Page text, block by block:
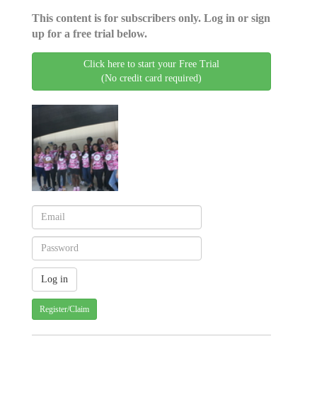
This content is for subscribers only. Log in or sign
up for a free trial below.
Click here to start your Free Trial
(No credit card required)
Register/Claim